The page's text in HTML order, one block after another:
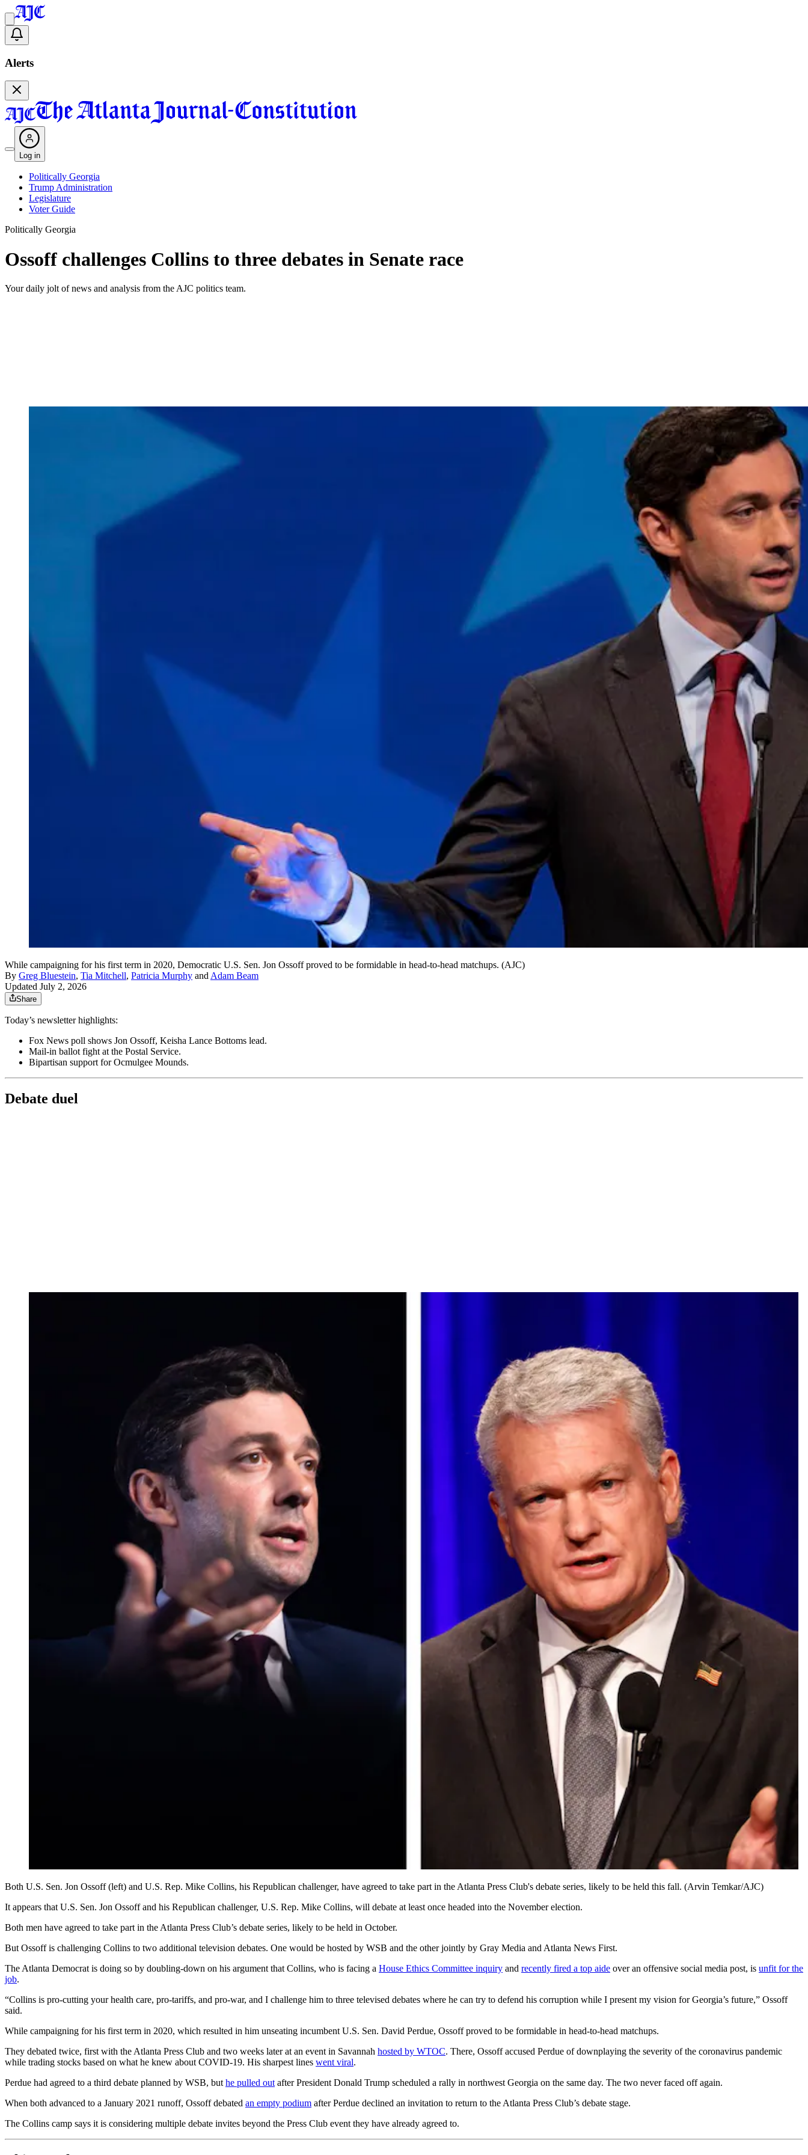
Alerts
Log in
Politically Georgia
Trump Administration
Legislature
Voter Guide
Politically Georgia
Ossoff challenges Collins to three debates in Senate race
Your daily jolt of news and analysis from the AJC politics team.
While campaigning for his first term in 2020, Democratic U.S. Sen. Jon Ossoff proved to be formidable in head-to-head matchups. (AJC)
By Greg Bluestein, Tia Mitchell, Patricia Murphy andAdam Beam
Updated July 2, 2026
Share
Today’s newsletter highlights:
Fox News poll shows Jon Ossoff, Keisha Lance Bottoms lead.
Mail-in ballot fight at the Postal Service.
Bipartisan support for Ocmulgee Mounds.
Debate duel
Both U.S. Sen. Jon Ossoff (left) and U.S. Rep. Mike Collins, his Republican challenger, have agreed to take part in the Atlanta Press Club's debate series, likely to be held this fall. (Arvin Temkar/AJC)
It appears that U.S. Sen. Jon Ossoff and his Republican challenger, U.S. Rep. Mike Collins, will debate at least once headed into the November election.
Both men have agreed to take part in the Atlanta Press Club’s debate series, likely to be held in October.
But Ossoff is challenging Collins to two additional television debates. One would be hosted by WSB and the other jointly by Gray Media and Atlanta News First.
The Atlanta Democrat is doing so by doubling-down on his argument that Collins, who is facing a House Ethics Committee inquiry and recently fired a top aide over an offensive social media post, is unfit for the
job.
“Collins is pro-cutting your health care, pro-tariffs, and pro-war, and I challenge him to three televised debates where he can try to defend his corruption while I present my vision for Georgia’s future,” Ossoff
said.
While campaigning for his first term in 2020, which resulted in him unseating incumbent U.S. Sen. David Perdue, Ossoff proved to be formidable in head-to-head matchups.
They debated twice, first with the Atlanta Press Club and two weeks later at an event in Savannah hosted by WTOC. There, Ossoff accused Perdue of downplaying the severity of the coronavirus pandemic
while trading stocks based on what he knew about COVID-19. His sharpest lines went viral.
Perdue had agreed to a third debate planned by WSB, but he pulled out after President Donald Trump scheduled a rally in northwest Georgia on the same day. The two never faced off again.
When both advanced to a January 2021 runoff, Ossoff debated an empty podium after Perdue declined an invitation to return to the Atlanta Press Club’s debate stage.
The Collins camp says it is considering multiple debate invites beyond the Press Club event they have already agreed to.